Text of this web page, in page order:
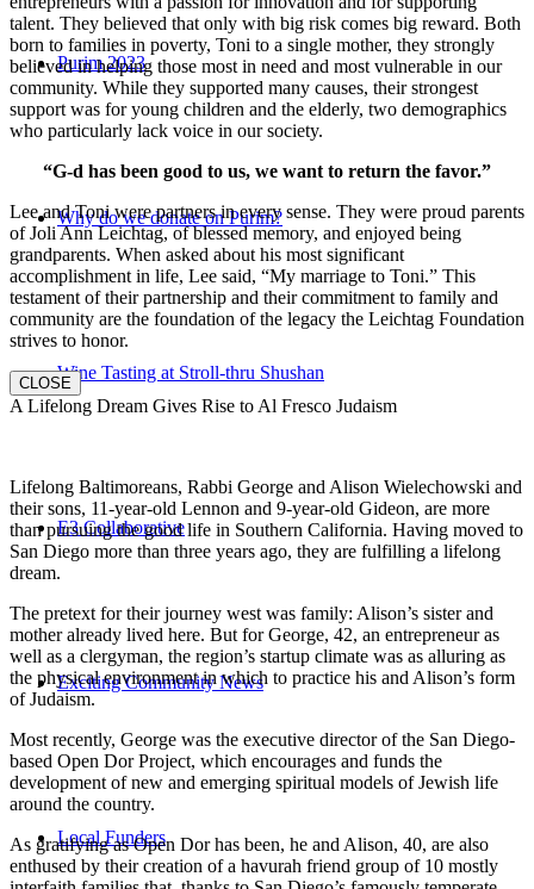
Purim 2023
Why do we donate on Purim?
Wine Tasting at Stroll-thru Shushan
E3 Collaborative
Exciting Community News
Local Funders
talent. They believed that only with big risk comes big reward. Both
born to families in poverty, Toni to a single mother, they strongly
believed in helping those most in need and most vulnerable in our
community. While they supported many causes, their strongest
support was for young children and the elderly, two demographics
who particularly lack voice in our society.
“G-d has been good to us, we want to return the favor.”
Lee and Toni were partners in every sense. They were proud parents
of Joli Ann Leichtag, of blessed memory, and enjoyed being
grandparents. When asked about his most significant
accomplishment in life, Lee said, “My marriage to Toni.” This
testament of their partnership and their commitment to family and
community are the foundation of the legacy the Leichtag Foundation
strives to honor.
CLOSE
A Lifelong Dream Gives Rise to Al Fresco Judaism
Lifelong Baltimoreans, Rabbi George and Alison Wielechowski and
their sons, 11-year-old Lennon and 9-year-old Gideon, are more
than pursuing the good life in Southern California. Having moved to
San Diego more than three years ago, they are fulfilling a lifelong
dream.
The pretext for their journey west was family: Alison’s sister and
mother already lived here. But for George, 42, an entrepreneur as
well as a clergyman, the region’s startup climate was as alluring as
the physical environment in which to practice his and Alison’s form
of Judaism.
Most recently, George was the executive director of the San Diego-
based Open Dor Project, which encourages and funds the
development of new and emerging spiritual models of Jewish life
around the country.
As gratifying as Open Dor has been, he and Alison, 40, are also
enthused by their creation of a havurah friend group of 10 mostly